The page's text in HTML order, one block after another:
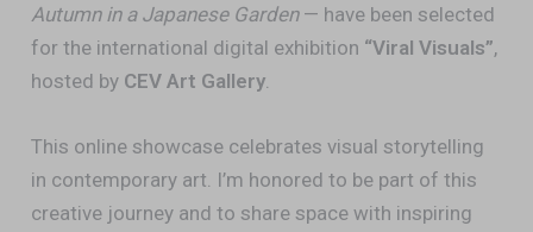
Autumn in a Japanese Garden— have been selected
for the international digital exhibition “Viral Visuals”,
hosted by CEV Art Gallery
This online showcase celebrates visual storytelling
in contemporary art. I’m honored to be part of this
creative journey and to share space with inspiring